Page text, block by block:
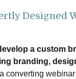
Designed
a custom
branding,
converting